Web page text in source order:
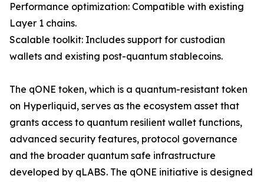
Performance optimization: Compatible with existing
Layer 1 chains.
Scalable toolkit: Includes support for custodian
wallets and existing post-quantum stablecoins.
The qONE token, which is a quantum-resistant token
on Hyperliquid, serves as the ecosystem asset that
grants access to quantum resilient wallet functions,
advanced security features, protocol governance
and the broader quantum safe infrastructure
developed by qLABS. The qONE initiative is designed